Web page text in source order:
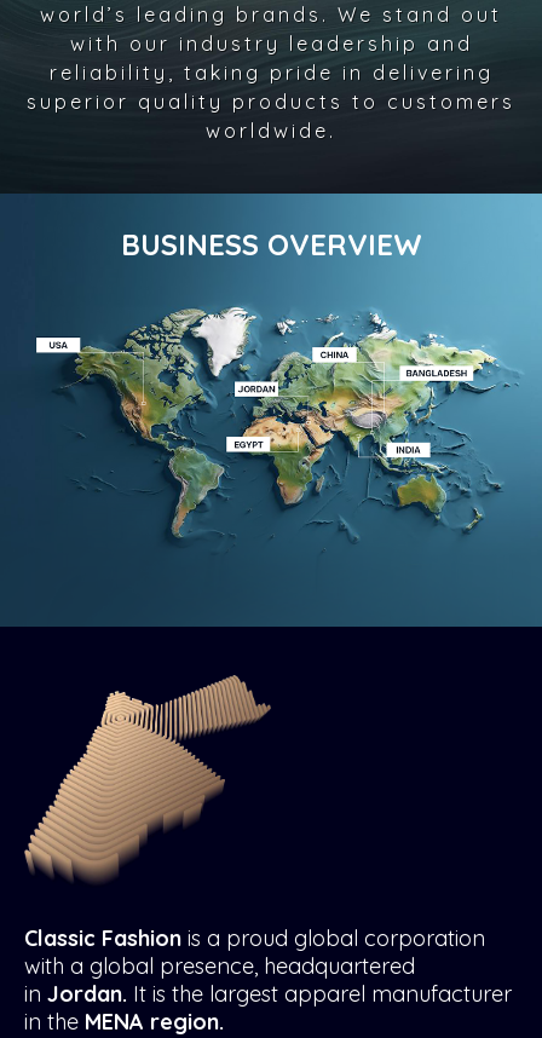
world’s leading brands. We stand out
with our industry leadership and
reliability, taking pride in delivering
superior quality products to customers
worldwide.
BUSINESS OVERVIEW
Classic Fashion is a proud global corporation
with a global presence, headquartered
in Jordan. It is the largest apparel manufacturer
in the MENA region.